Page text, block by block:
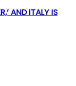
AND ITALY IS